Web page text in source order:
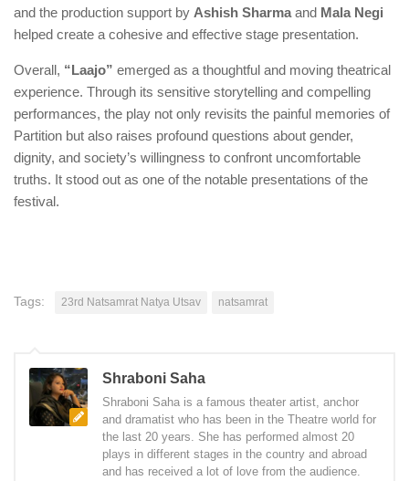
and the production support by Ashish Sharma and Mala Negi
helped create a cohesive and effective stage presentation.
Overall, “Laajo” emerged as a thoughtful and moving theatrical
experience. Through its sensitive storytelling and compelling
performances, the play not only revisits the painful memories of
Partition but also raises profound questions about gender,
dignity, and society’s willingness to confront uncomfortable
truths. It stood out as one of the notable presentations of the
festival.
Tags: 23rd Natsamrat Natya Utsav natsamrat
Shraboni Saha
Shraboni Saha is a famous theater artist, anchor
and dramatist who has been in the Theatre world for
the last 20 years. She has performed almost 20
plays in different stages in the country and abroad
and has received a lot of love from the audience.